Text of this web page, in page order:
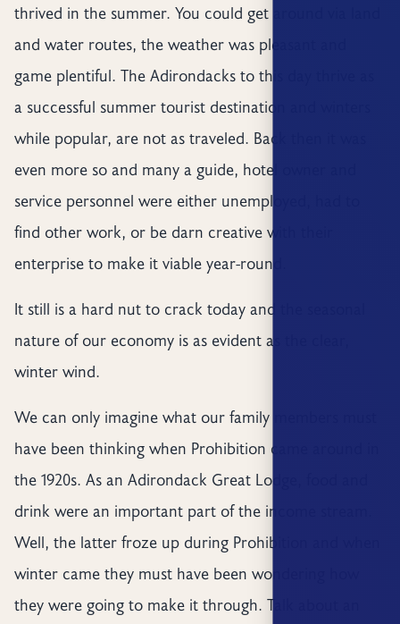
thrived in the summer. You could get around via land
and water routes, the weather was pleasant and
game plentiful. The Adirondacks to this day thrive as
a successful summer tourist destination and winters
while popular, are not as traveled. Back then it was
even more so and many a guide, hotel owner and
service personnel were either unemployed, had to
find other work, or be darn creative with their
enterprise to make it viable year-round.
It still is a hard nut to crack today and the seasonal
nature of our economy is as evident as the clear,
winter wind.
We can only imagine what our family members must
have been thinking when Prohibition came around in
the 1920s. As an Adirondack Great Lodge, food and
drink were an important part of the income stream.
Well, the latter froze up during Prohibition and when
winter came they must have been wondering how
they were going to make it through. Talk about an